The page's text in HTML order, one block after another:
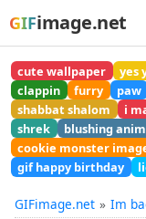
GIFimage.net
cute wallpaper yes
clappin
furry paw
shabbat shalom
i
shrek
blushing
cookie monster
gif happy birthday
GIFimage.net Im